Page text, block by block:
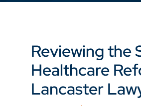
Reviewing the
Healthcare
Lancaster